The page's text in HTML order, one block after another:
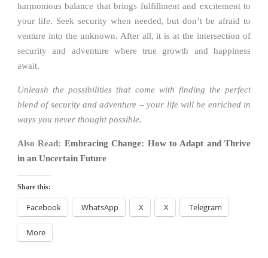
harmonious balance that brings fulfillment and excitement to
your life. Seek security when needed, but don’t be afraid to
venture into the unknown. After all, it is at the intersection of
security and adventure where true growth and happiness
await.
Unleash the possibilities that come with finding the perfect
blend of security and adventure – your life will be enriched in
ways you never thought possible.
Also Read: Embracing Change: How to Adapt and Thrive
in an Uncertain Future
Share this:
Facebook WhatsApp X X Telegram
More